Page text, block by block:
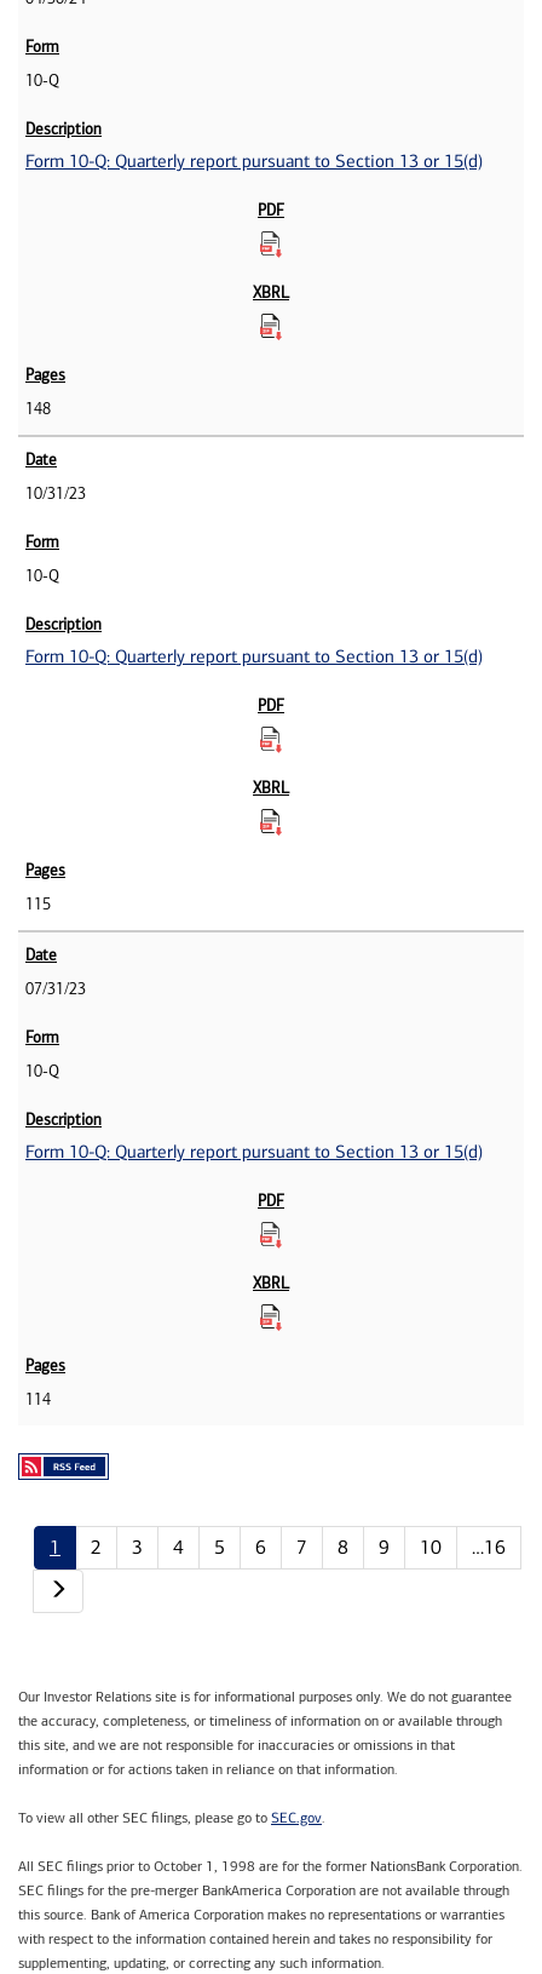
10-Q
Form 10-Q: Quarterly report pursuant to Section 13 or 15(d)
148
10/31/23
10-Q
Form 10-Q: Quarterly report pursuant to Section 13 or 15(d)
115
07/31/23
10-Q
Form 10-Q: Quarterly report pursuant to Section 13 or 15(d)
114
1 2 3 4 5 6 7 8 9 10
…16
Our Investor Relations site is for informational purposes only. We do not guarantee
the accuracy, completeness, or timeliness of information on or available through
this site, and we are not responsible for inaccuracies or omissions in that
information or for actions taken in reliance on that information.
To view all other SEC filings, please go to SEC.gov.
All SEC filings prior to October 1, 1998 are for the former NationsBank Corporation.
SEC filings for the pre-merger BankAmerica Corporation are not available through
this source. Bank of America Corporation makes no representations or warranties
with respect to the information contained herein and takes no responsibility for
supplementing, updating, or correcting any such information.